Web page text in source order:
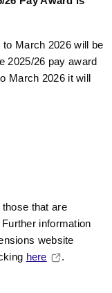
March 2026 will be
2025/26 pay award
March 2026 it will
that are
information
website
here .